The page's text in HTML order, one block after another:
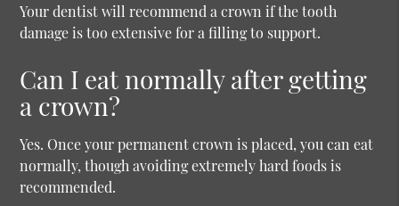
Your dentist will recommend a crown if the tooth
damage is too extensive for a filling to support.
Can I eat normally after getting
a crown?
Yes. Once your permanent crown is placed, you can eat
normally, though avoiding extremely hard foods is
recommended.